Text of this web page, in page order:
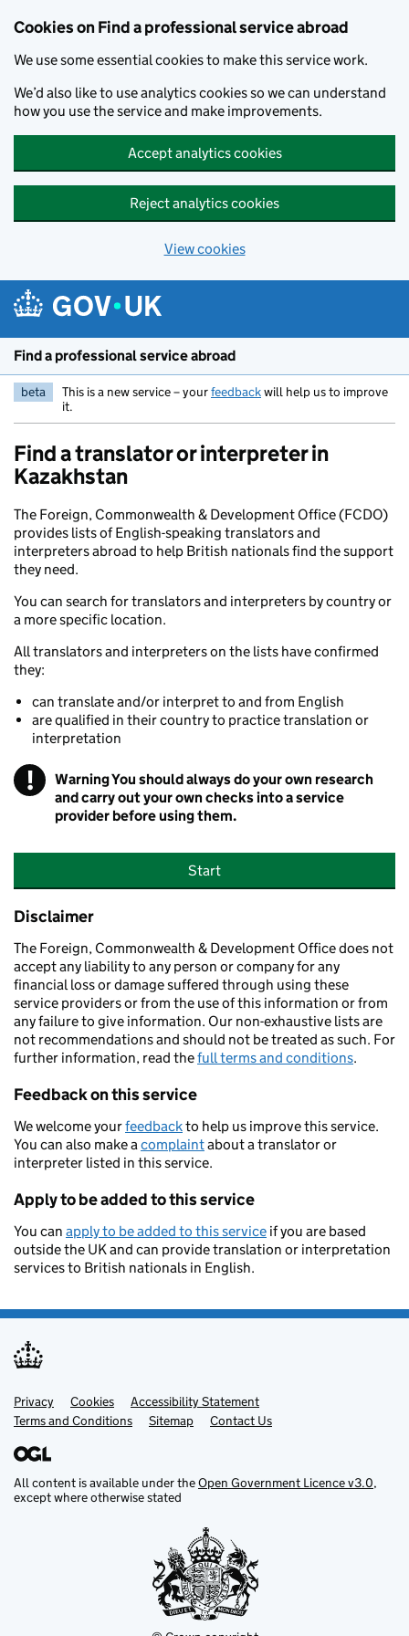
Cookies on Find a professional service abroad
We use some essential cookies to make this service work.
We’d also like to use analytics cookies so we can understand
how you use the service and make improvements.
Accept analytics cookies
Reject analytics cookies
View cookies
Skip to main content
Find a professional service abroad
beta This is a new service – yourfeedbackwill help us to improve
it.
Find a translator or interpreter in
Kazakhstan
The Foreign, Commonwealth & Development Office (FCDO)
provides lists of English-speaking translators and
interpreters abroad to help British nationals find the support
they need.
You can search for translators and interpreters by country or
a more specific location.
All translators and interpreters on the lists have confirmed
they:
can translate and/or interpret to and from English
are qualified in their country to practice translation or
interpretation
! WarningYou should always do your own research
and carry out your own checks into a service
provider before using them.
Start
Disclaimer
The Foreign, Commonwealth & Development Office does not
accept any liability to any person or company for any
financial loss or damage suffered through using these
service providers or from the use of this information or from
any failure to give information. Our non-exhaustive lists are
not recommendations and should not be treated as such. For
further information, read thefull terms and conditions.
Feedback on this service
We welcome yourfeedbackto help us improve this service.
You can also make acomplaintabout a translator or
interpreter listed in this service.
Apply to be added to this service
You can apply to be added to this service if you are based
outside the UK and can provide translation or interpretation
services to British nationals in English.
Support links
Privacy Cookies
Accessibility Statement
Terms and Conditions
Sitemap Contact Us
All content is available under theOpen Government Licence v3.0,
except where otherwise stated